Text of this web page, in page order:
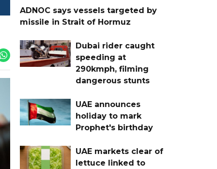
ADNOC says vessels targeted by
missile in Strait of Hormuz
Dubai rider caught
speeding at
290kmph, filming
dangerous stunts
UAE announces
holiday to mark
Prophet's birthday
UAE markets clear of
lettuce linked to